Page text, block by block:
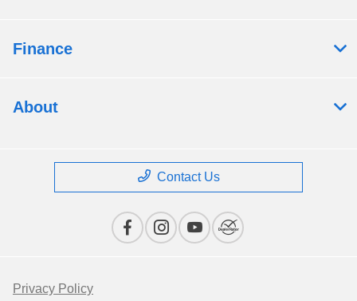
Finance
About
Contact Us
Privacy Policy